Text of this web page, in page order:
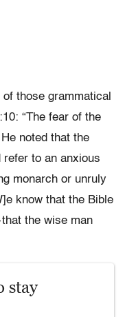
those grammatical
“The fear of the
noted that the
refer to an anxious
monarch or unruly
know that the Bible
the wise man
stay